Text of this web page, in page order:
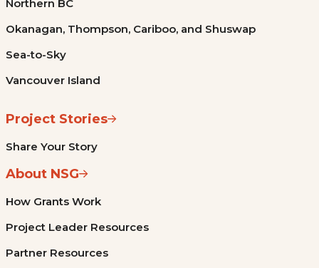
Northern BC
Okanagan, Thompson, Cariboo, and Shuswap
Sea-to-Sky
Vancouver Island
Project Stories
Share Your Story
About NSG
How Grants Work
Project Leader Resources
Partner Resources